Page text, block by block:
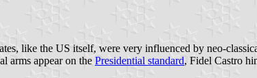
like the US itself, were very influenced by neo-
arms appear on the Presidential standard, Fidel Castro